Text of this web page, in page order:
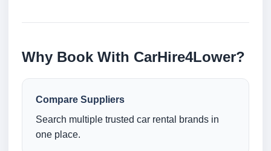
Why Book With CarHire4Lower?
Compare Suppliers
Search multiple trusted car rental brands in
one place.